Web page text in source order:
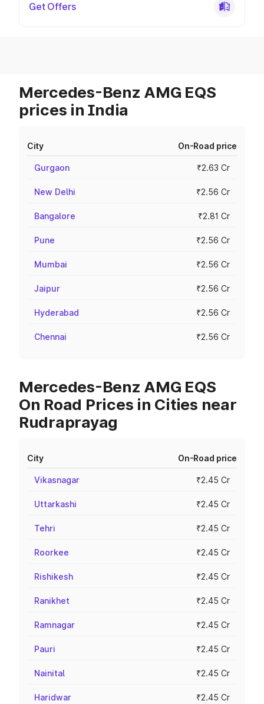
Get Offers
Mercedes-Benz AMG EQS
prices in India
City On-Road price
Gurgaon ₹2.63 Cr
New Delhi ₹2.56 Cr
Bangalore ₹2.81 Cr
Pune ₹2.56 Cr
Mumbai ₹2.56 Cr
Jaipur ₹2.56 Cr
Hyderabad ₹2.56 Cr
Chennai ₹2.56 Cr
Mercedes-Benz AMG EQS
On Road Prices in Cities near
Rudraprayag
City On-Road price
Vikasnagar ₹2.45 Cr
Uttarkashi ₹2.45 Cr
Tehri ₹2.45 Cr
Roorkee ₹2.45 Cr
Rishikesh ₹2.45 Cr
Ranikhet ₹2.45 Cr
Ramnagar ₹2.45 Cr
Pauri ₹2.45 Cr
Nainital ₹2.45 Cr
Haridwar ₹2.45 Cr